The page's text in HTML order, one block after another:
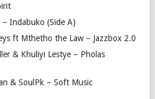
– Indabuko (Side A)
ft Mthetho the Law – Jazzbox 2.0
& Khuliyi Lestye – Pholas
& SoulPk – Soft Music